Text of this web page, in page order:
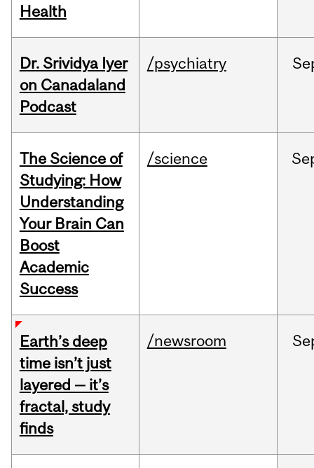
Health
Dr. Srividya Iyer
on Canadaland
Podcast
/psychiatry
The Science of
Studying: How
Understanding
Your Brain Can
Boost
Academic
Success
/science
Earth’s deep
time isn’t just
layered — it’s
fractal, study
finds
/newsroom